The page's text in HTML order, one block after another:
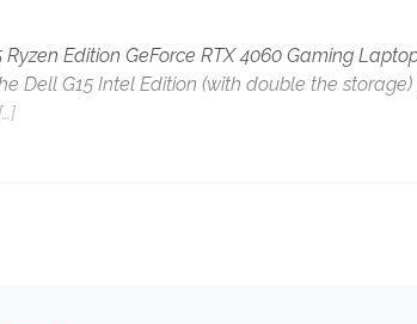
Edition GeForce RTX 4060 Gaming
Dell G15 Intel Edition (with double the